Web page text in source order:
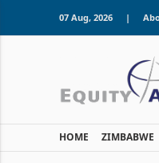
07 Aug, 2026 |
HOME ZIMBABWE